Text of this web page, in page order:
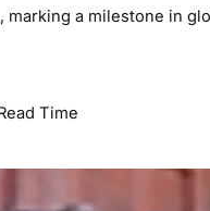
a milestone in
Time